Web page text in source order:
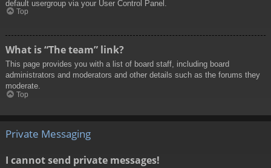
default usergroup via your User Control Panel.
Top
What is “The team” link?
This page provides you with a list of board staff, including board
administrators and moderators and other details such as the forums they
moderate.
Top
Private Messaging
I cannot send private messages!